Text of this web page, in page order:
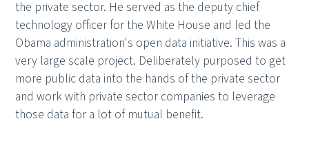
the private sector. He served as the deputy chief
technology officer for the White House and led the
Obama administration's open data initiative. This was a
very large scale project. Deliberately purposed to get
more public data into the hands of the private sector
and work with private sector companies to leverage
those data for a lot of mutual benefit.